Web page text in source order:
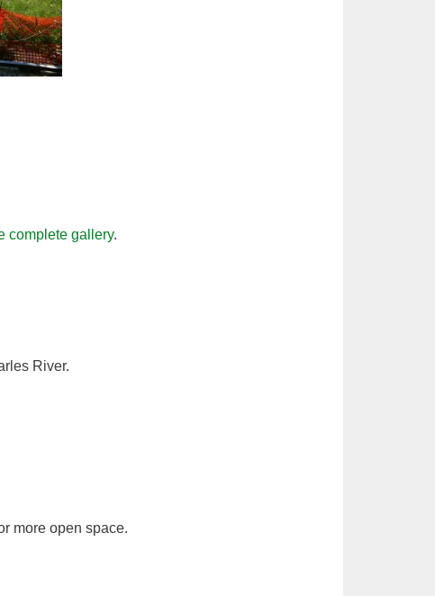
complete gallery.
River.
more open space.